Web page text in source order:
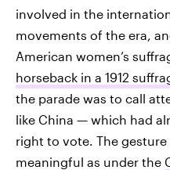
involved in the
movements of the era,
American women’s
horseback in a 1912
the parade was to call
like China — which had
right to vote. The
meaningful as under the